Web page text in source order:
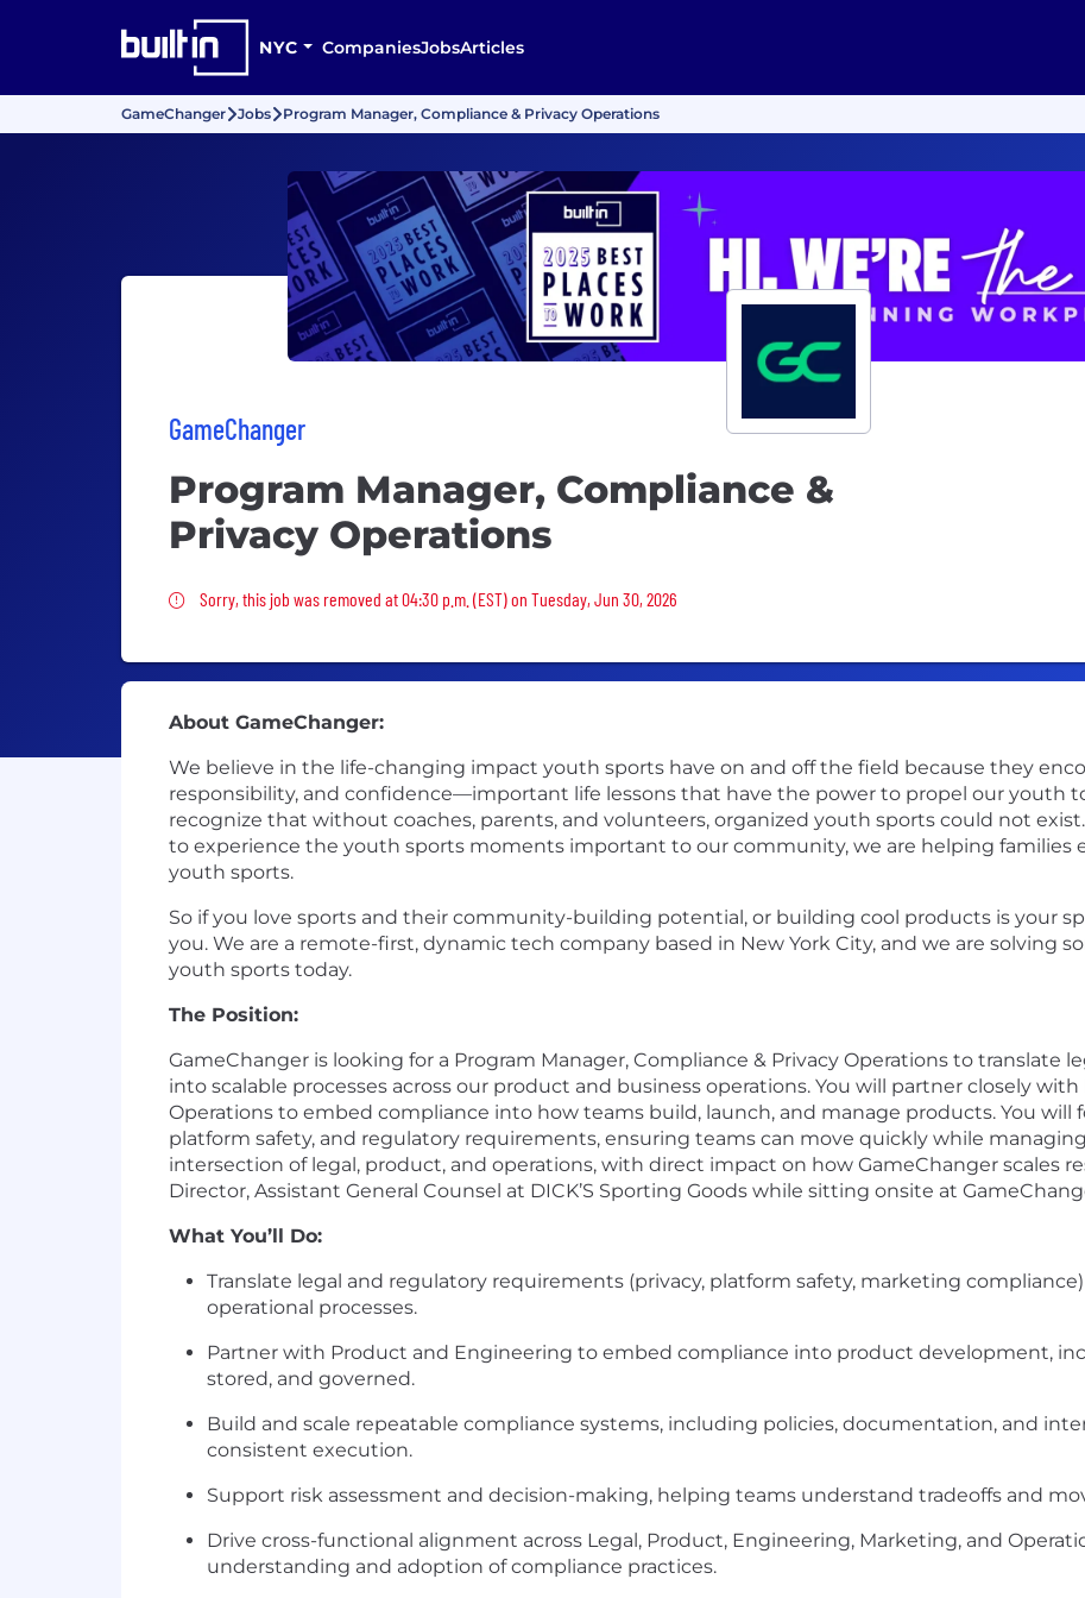
NYC CompaniesJobsArticles
GameChanger Jobs Program Manager, Compliance & Privacy Operations
GameChanger
Program Manager, Compliance &
Privacy Operations
Sorry, this job was removed
Sorry, this job was removed at 04:30 p.m. (EST) on Tuesday, Jun 30, 2026
About GameChanger:
We believe in the life-changing impact youth sports have on and off the field because they
responsibility, and confidence—important life lessons that have the power to propel our youth
recognize that without coaches, parents, and volunteers, organized youth sports could not
to experience the youth sports moments important to our community, we are helping families
youth sports.
So if you love sports and their community-building potential, or building cool products is your
you. We are a remote-first, dynamic tech company based in New York City, and we are solving
youth sports today.
The Position:
GameChanger is looking for a Program Manager, Compliance & Privacy Operations to translate
into scalable processes across our product and business operations. You will partner closely
Operations to embed compliance into how teams build, launch, and manage products. You will
platform safety, and regulatory requirements, ensuring teams can move quickly while
intersection of legal, product, and operations, with direct impact on how GameChanger scales
Director, Assistant General Counsel at DICK’S Sporting Goods while sitting onsite at
What You’ll Do:
Translate legal and regulatory requirements (privacy, platform safety, marketing
operational processes.
Partner with Product and Engineering to embed compliance into product development,
stored, and governed.
Build and scale repeatable compliance systems, including policies, documentation, and
consistent execution.
Support risk assessment and decision-making, helping teams understand tradeoffs and
Drive cross-functional alignment across Legal, Product, Engineering, Marketing, and
understanding and adoption of compliance practices.